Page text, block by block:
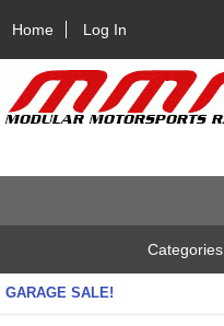
Home Log In
Categories
GARAGE SALE!